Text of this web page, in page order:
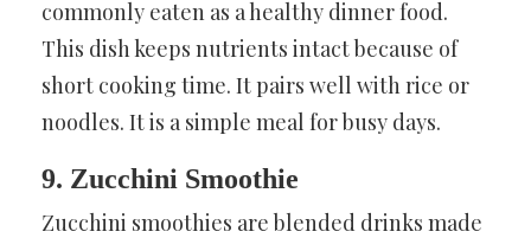
commonly eaten as a healthy dinner food.
This dish keeps nutrients intact because of
short cooking time. It pairs well with rice or
noodles. It is a simple meal for busy days.
9. Zucchini Smoothie
Zucchini smoothies are blended drinks made